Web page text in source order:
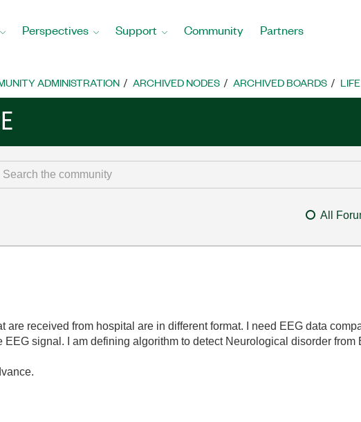
Perspectives Support Community Partners
ADMINISTRATION ARCHIVED NODES ARCHIVED BOARDS
All
are received from hospital are in different format. I need EEG data
EEG signal. I am defining algorithm to detect Neurological disorder from